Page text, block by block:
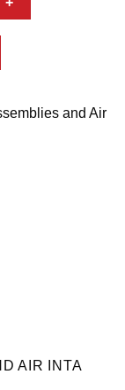
and Air
AIR INTA